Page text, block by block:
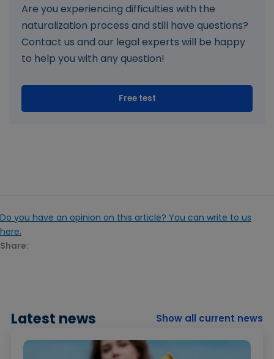
Are you experiencing difficulties with the
naturalization process and still have questions?
Contact us and our legal experts will be happy
to help you with any question!
Free test
Do you have an opinion on this article? You can write to us
here.
Share:
Latest news Show all current news